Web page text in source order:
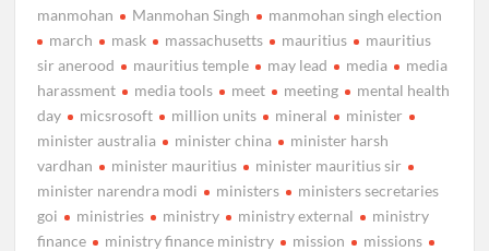
manmohan
Manmohan Singh
manmohan singh election
march
mask massachusetts mauritius
mauritius
sir anerood
mauritius temple may lead media
media
harassment
media tools meet meeting
mental health
day
micsrosoft million units mineral
minister
minister australia
minister china
minister harsh
vardhan
minister mauritius
minister mauritius sir
minister narendra modi
ministers
ministers secretaries
goi
ministries ministry ministry external
ministry
finance
ministry finance ministry mission
missions